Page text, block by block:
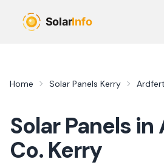
Home Solar Panels Kerry Ardfert
Solar Panels in
Co. Kerry